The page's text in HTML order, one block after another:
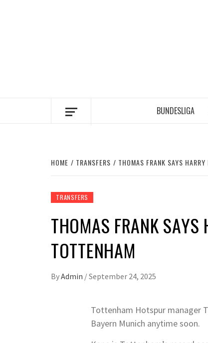
BUNDESLIGA
HOME TRANSFERS THOMAS FRANK SAYS
TRANSFERS
THOMAS FRANK SAYS
TOTTENHAM
ByAdmin /September 24, 2025
Tottenham Hotspur manager
Bayern Munich anytime soon.